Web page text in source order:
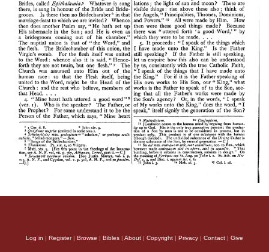
Log in | Register| Browse | Bibles | About | Copyright | Privacy | Contact | Give